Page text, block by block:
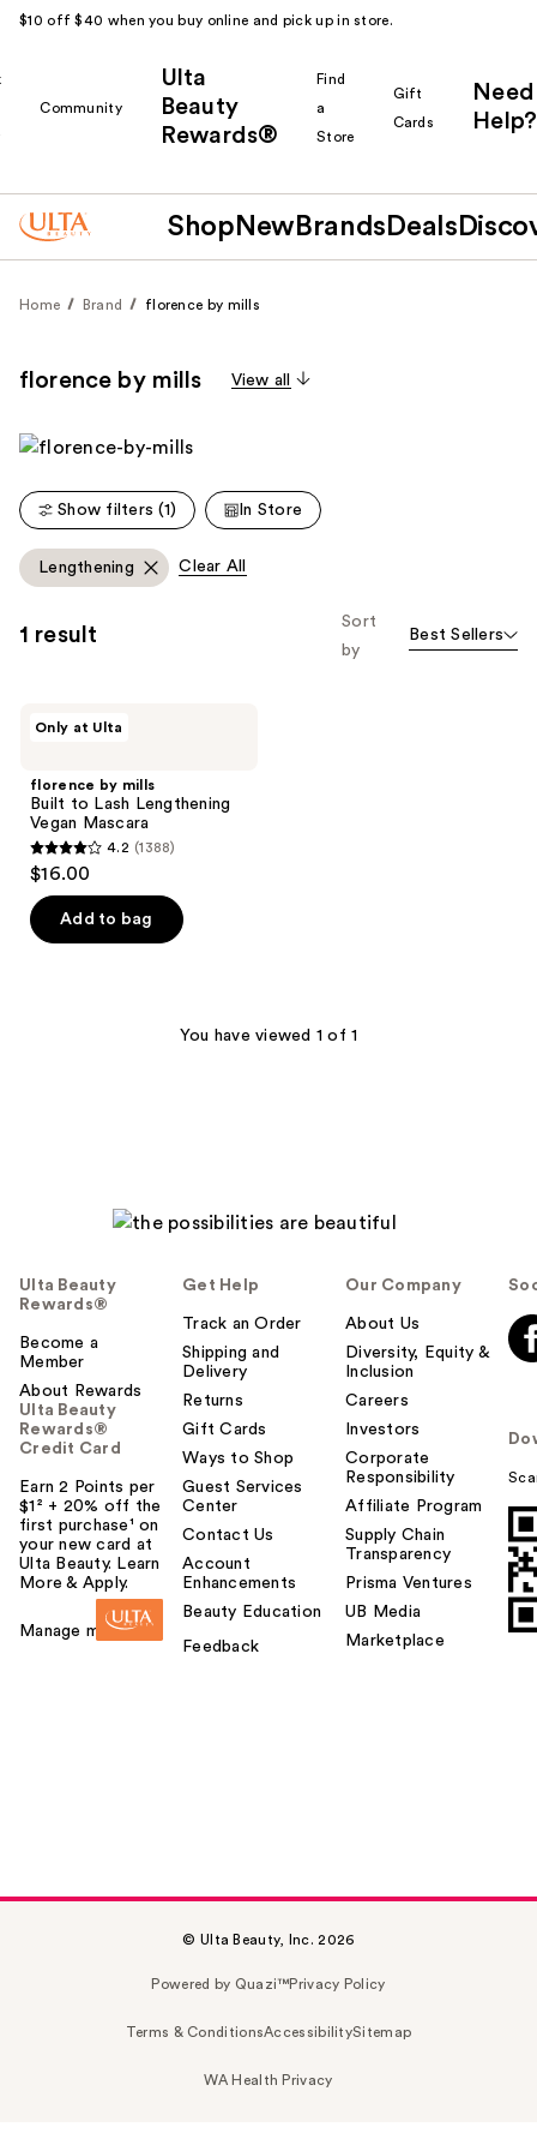
$10 off $40 when you buy online and pick up in store.
Community
Ulta
Beauty
Rewards®
Find
a
Store
Gift
Cards
Need
Help?
Shop New Brands Deals
Home Brand florence by mills
florence by mills View all
Show filters (1) In Store
Lengthening Clear All
1 result
Sort
by
Best Sellers
Only at Ulta
florence by mills
Built to Lash Lengthening
Vegan Mascara
4.2
out
of
5
4.2 (1388)
$16.00
Add to bag
You have viewed 1 of 1
Ulta Beauty
Rewards®
Become a
Member
About Rewards
Ulta Beauty
Rewards®
Credit Card
Earn 2 Points per
$1² + 20% off the
first purchase¹ on
your new card at
Ulta Beauty. Learn
More & Apply.
Manage my card
Get Help
Track an Order
Shipping and
Delivery
Returns
Gift Cards
Ways to Shop
Guest Services
Center
Contact Us
Account
Enhancements
Beauty Education
Feedback
Our Company
About Us
Diversity, Equity &
Inclusion
Careers
Investors
Corporate
Responsibility
Affiliate Program
Supply Chain
Transparency
Prisma Ventures
UB Media
Marketplace
© Ulta Beauty, Inc. 2026
Powered by Quazi™Privacy Policy
Terms & ConditionsAccessibilitySitemap
WA Health Privacy